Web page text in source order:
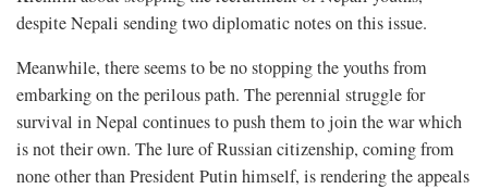
despite Nepali sending two diplomatic notes on this issue.
Meanwhile, there seems to be no stopping the youths from
embarking on the perilous path. The perennial struggle for
survival in Nepal continues to push them to join the war which
is not their own. The lure of Russian citizenship, coming from
none other than President Putin himself, is rendering the appeals